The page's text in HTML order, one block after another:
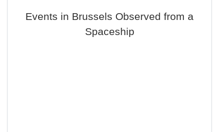
Events in Brussels Observed from a
Spaceship